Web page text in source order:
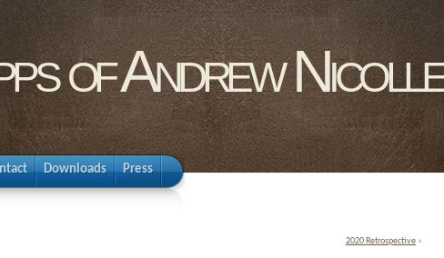
of Andrew Nicolle
Downloads Press
2020 Retrospective »